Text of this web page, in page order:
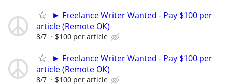
► Freelance Writer Wanted - Pay $100 per
article (Remote OK)
8/7 $100 per article
► Freelance Writer Wanted - Pay $100 per
article (Remote OK)
8/7 $100 per article